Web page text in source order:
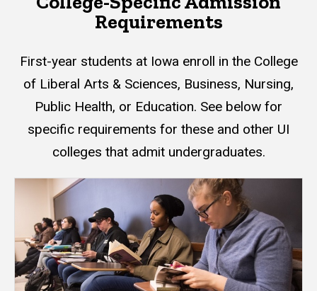
Requirements
First-year students at Iowa enroll in the College
of Liberal Arts & Sciences, Business, Nursing,
Public Health, or Education. See below for
specific requirements for these and other UI
colleges that admit undergraduates.